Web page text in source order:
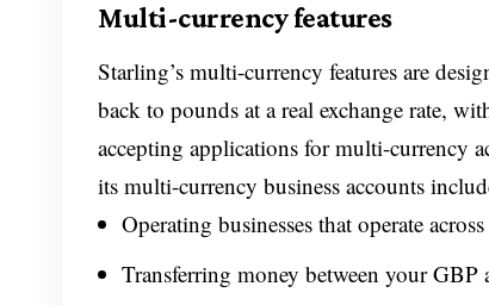
Multi-currency features
Starling’s multi-currency features are
back to pounds at a real exchange rate,
accepting applications for multi-currency
its multi-currency business accounts
Operating businesses that operate
Transferring money between your